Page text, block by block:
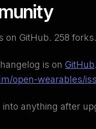
on GitHub. 258
is on GitHub
open-wearables/
into anything after